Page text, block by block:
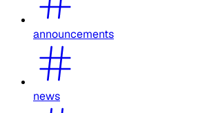
announcements
news